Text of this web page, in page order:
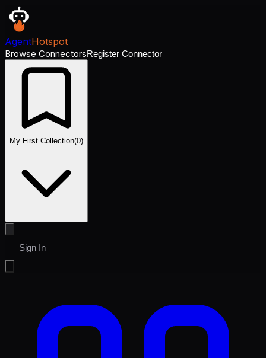
AgentHotspot
Browse ConnectorsRegister Connector
My First Collection(0)
Sign In